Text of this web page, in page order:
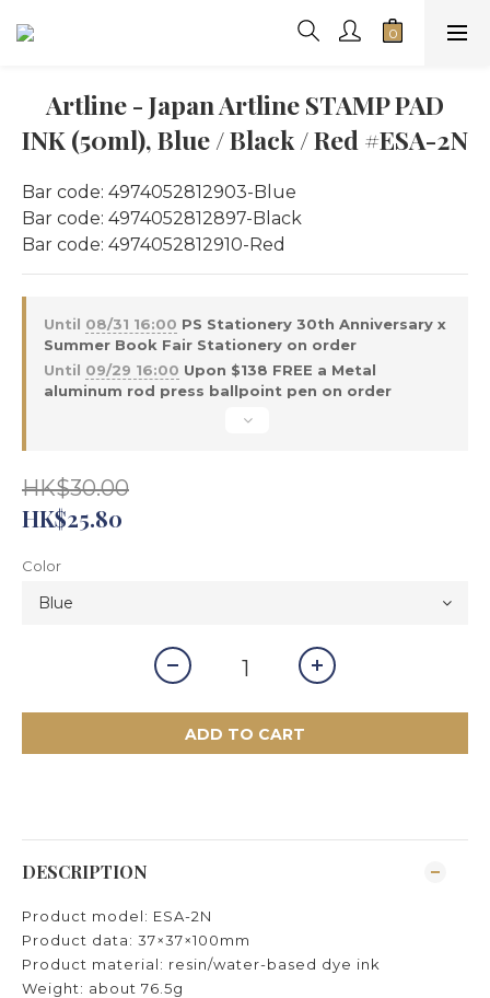
Artline - Japan Artline STAMP PAD
INK (50ml), Blue / Black / Red #ESA-2N
Bar code: 4974052812903-Blue
Bar code: 4974052812897-Black
Bar code: 4974052812910-Red
Until 08/31 16:00 PS Stationery 30th Anniversary x
Summer Book Fair Stationery on order
Until 09/29 16:00 Upon $138 FREE a Metal
aluminum rod press ballpoint pen on order
HK$30.00
HK$25.80
Color
ADD TO CART
DESCRIPTION
Product model: ESA-2N
Product data: 37×37×100mm
Product material: resin/water-based dye ink
Weight: about 76.5g